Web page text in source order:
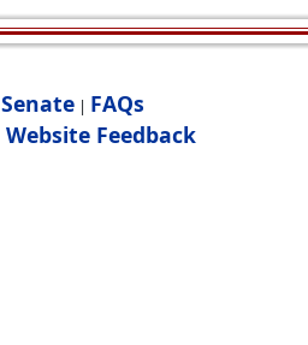
Senate | FAQs
Website Feedback